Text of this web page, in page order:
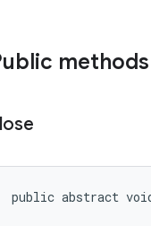
methods
public abstract